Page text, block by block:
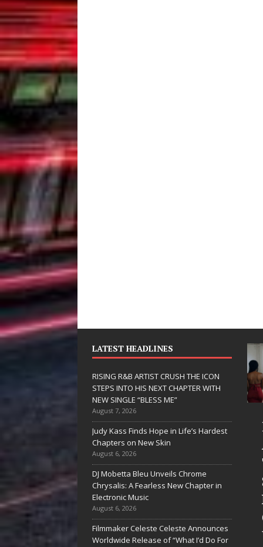
LATEST HEADLINES
RISING R&B ARTIST CRUSH THE ICON
STEPS INTO HIS NEXT CHAPTER WITH
NEW SINGLE “BLESS ME”
August 7, 2026
Judy Kass Finds Hope in Life’s Hardest
Chapters on New Skin
August 6, 2026
DJ Mobetta Bleu Unveils Chrome
Chrysalis: A Fearless New Chapter in
Electronic Music
August 6, 2026
Filmmaker Celeste Celeste Announces
Worldwide Release of “What I’d Do For
JD Hinton
Delivers a Hug
in Song Form
on
Heartwarming
Anthem “Love
Needs A
RISING
THE
STEPS
HIS
WITH